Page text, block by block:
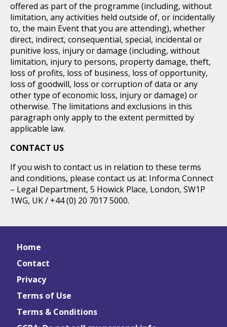
offered as part of the programme (including, without
limitation, any activities held outside of, or incidentally
to, the main Event that you are attending), whether
direct, indirect, consequential, special, incidental or
punitive loss, injury or damage (including, without
limitation, injury to persons, property damage, theft,
loss of profits, loss of business, loss of opportunity,
loss of goodwill, loss or corruption of data or any
other type of economic loss, injury or damage) or
otherwise. The limitations and exclusions in this
paragraph only apply to the extent permitted by
applicable law.
CONTACT US
If you wish to contact us in relation to these terms
and conditions, please contact us at: Informa Connect
– Legal Department, 5 Howick Place, London, SW1P
1WG, UK / +44 (0) 20 7017 5000.
Home
Contact
Privacy
Terms of Use
Terms & Conditions